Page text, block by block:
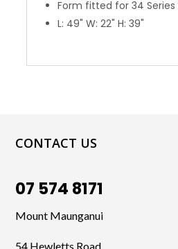
Form fitted for 34 Series
L: 49" W: 22" H: 39"
CONTACT US
07 574 8171
Mount Maunganui
54 Hewletts Road